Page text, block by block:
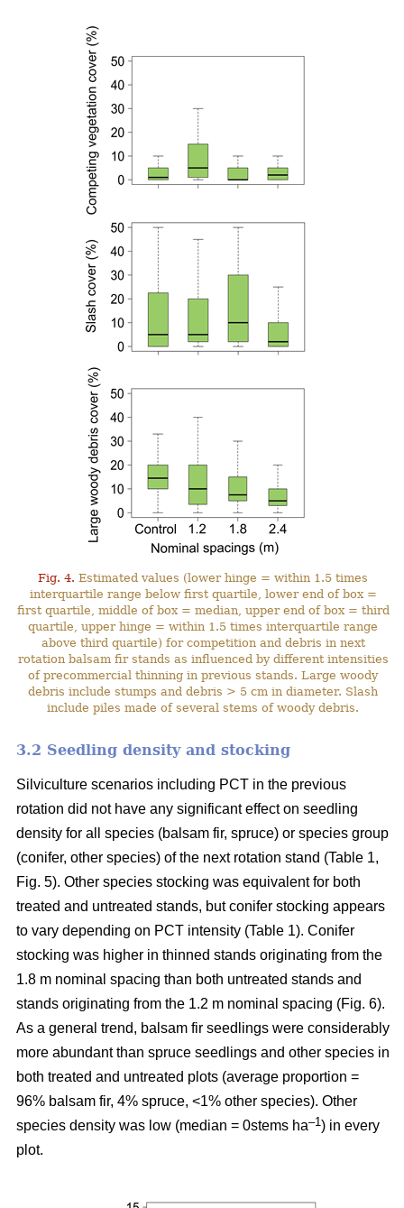
Fig. 4. Estimated values (lower hinge = within 1.5 times
interquartile range below first quartile, lower end of box =
first quartile, middle of box = median, upper end of box = third
quartile, upper hinge = within 1.5 times interquartile range
above third quartile) for competition and debris in next
rotation balsam fir stands as influenced by different intensities
of precommercial thinning in previous stands. Large woody
debris include stumps and debris > 5 cm in diameter. Slash
include piles made of several stems of woody debris.
3.2 Seedling density and stocking
Silviculture scenarios including PCT in the previous
rotation did not have any significant effect on seedling
density for all species (balsam fir, spruce) or species group
(conifer, other species) of the next rotation stand (Table 1,
Fig. 5). Other species stocking was equivalent for both
treated and untreated stands, but conifer stocking appears
to vary depending on PCT intensity (Table 1). Conifer
stocking was higher in thinned stands originating from the
1.8 m nominal spacing than both untreated stands and
stands originating from the 1.2 m nominal spacing (Fig. 6).
As a general trend, balsam fir seedlings were considerably
more abundant than spruce seedlings and other species in
both treated and untreated plots (average proportion =
96% balsam fir, 4% spruce, <1% other species). Other
species density was low (median = 0stems ha–1) in every
plot.